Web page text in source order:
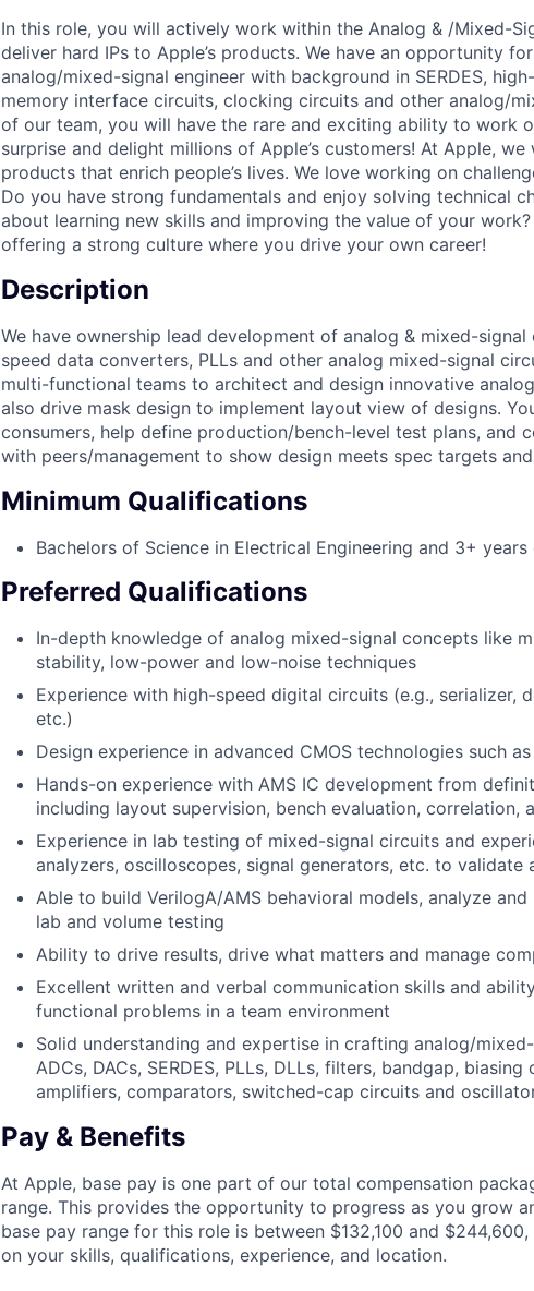
In this role, you will actively work within the Analog & /Mixed-
deliver hard IPs to Apple’s products. We have an opportunity
analog/mixed-signal engineer with background in SERDES,
memory interface circuits, clocking circuits and other analog/
of our team, you will have the rare and exciting ability to work
surprise and delight millions of Apple’s customers! At Apple,
products that enrich people’s lives. We love working on
Do you have strong fundamentals and enjoy solving technical
about learning new skills and improving the value of your
offering a strong culture where you drive your own career!
Description
We have ownership lead development of analog & mixed-signal
speed data converters, PLLs and other analog mixed-signal
multi-functional teams to architect and design innovative
also drive mask design to implement layout view of designs.
consumers, help define production/bench-level test plans, and
with peers/management to show design meets spec targets
Minimum Qualifications
Bachelors of Science in Electrical Engineering and 3+ years
Preferred Qualifications
In-depth knowledge of analog mixed-signal concepts like
stability, low-power and low-noise techniques
Experience with high-speed digital circuits (e.g., serializer,
etc.)
Design experience in advanced CMOS technologies such
Hands-on experience with AMS IC development from
including layout supervision, bench evaluation, correlation,
Experience in lab testing of mixed-signal circuits and
analyzers, oscilloscopes, signal generators, etc. to validate
Able to build VerilogA/AMS behavioral models, analyze
lab and volume testing
Ability to drive results, drive what matters and manage
Excellent written and verbal communication skills and
functional problems in a team environment
Solid understanding and expertise in crafting analog/
ADCs, DACs, SERDES, PLLs, DLLs, filters, bandgap,
amplifiers, comparators, switched-cap circuits and
Pay & Benefits
At Apple, base pay is one part of our total compensation
range. This provides the opportunity to progress as you grow
base pay range for this role is between $132,100 and
on your skills, qualifications, experience, and location.